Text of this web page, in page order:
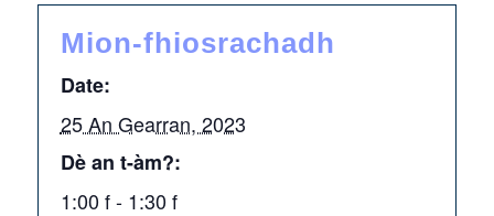
Mion-fhiosrachadh
Date:
25 An Gearran, 2023
Dè an t-àm?:
1:00 f - 1:30 f